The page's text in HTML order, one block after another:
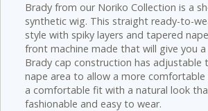
Brady from our Noriko Collection is a
synthetic wig. This straight ready-to-
style with spiky layers and tapered
front machine made that will give you
Brady cap construction has adjustable
nape area to allow a more comfortable
a comfortable fit with a natural look
fashionable and easy to wear.